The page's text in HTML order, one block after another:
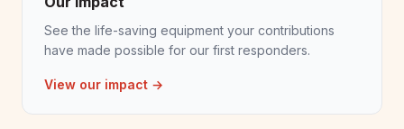
See the life-saving equipment your contributions
have made possible for our first responders.
View our impact →